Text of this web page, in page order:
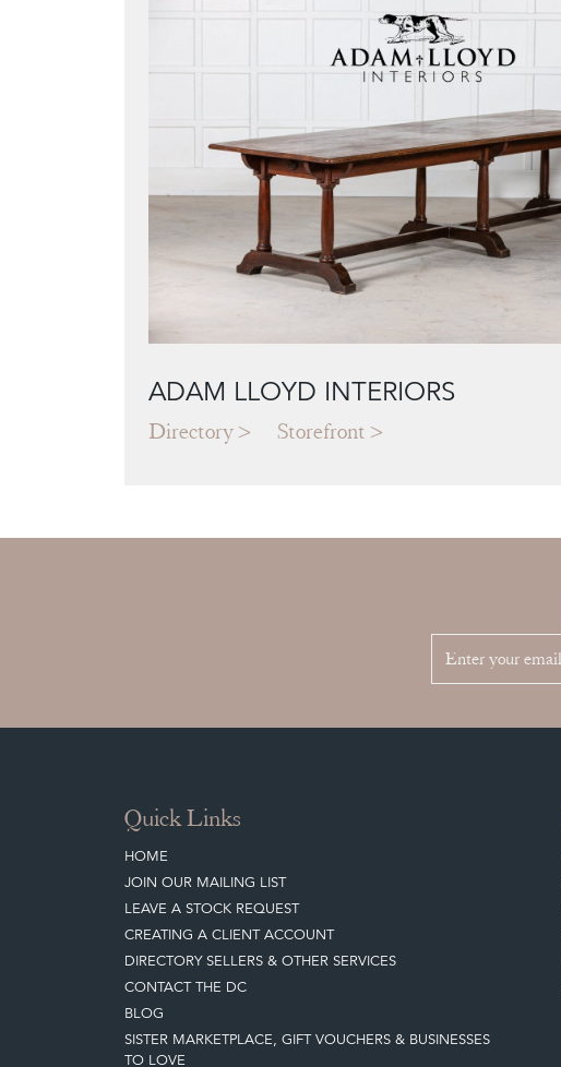
ADAM LLOYD INTERIORS
Directory Storefront
Quick Links
HOME
JOIN OUR MAILING LIST
LEAVE A STOCK REQUEST
CREATING A CLIENT ACCOUNT
DIRECTORY SELLERS & OTHER SERVICES
CONTACT THE DC
BLOG
SISTER MARKETPLACE, GIFT VOUCHERS & BUSINESSES
TO LOVE